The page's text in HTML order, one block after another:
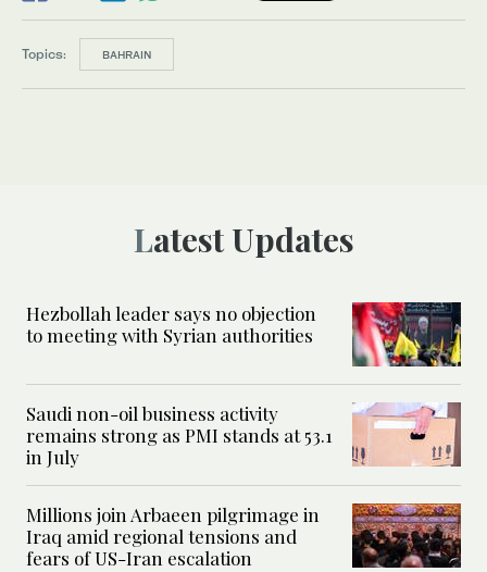
Topics: BAHRAIN
Latest Updates
Hezbollah leader says no objection
to meeting with Syrian authorities
Saudi non-oil business activity
remains strong as PMI stands at 53.1
in July
Millions join Arbaeen pilgrimage in
Iraq amid regional tensions and
fears of US-Iran escalation